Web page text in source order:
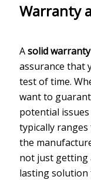
Warranty
Asolid warranty
assurance that
test of time.
want to
potential
typically
the
not just getting
lasting solution